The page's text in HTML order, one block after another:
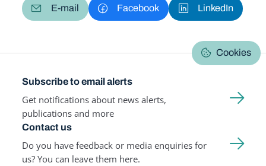
E-mail Facebook LinkedIn
Cookies
Subscribe to email alerts
Get notifications about news alerts,
publications and more
Contact us
Do you have feedback or media enquiries for
us? You can leave them here.